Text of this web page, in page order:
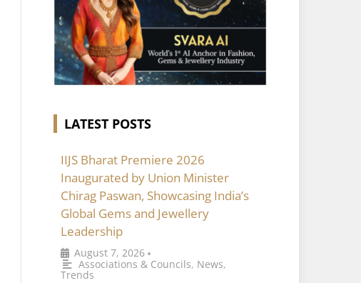
LATEST POSTS
IIJS Bharat Premiere 2026
Inaugurated by Union Minister
Chirag Paswan, Showcasing India’s
Global Gems and Jewellery
Leadership
August 7, 2026 •
Associations & Councils, News,
Trends